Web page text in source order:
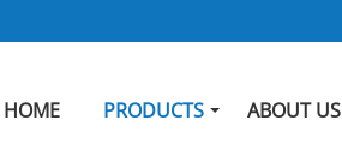
HOME PRODUCTS ABOUT US